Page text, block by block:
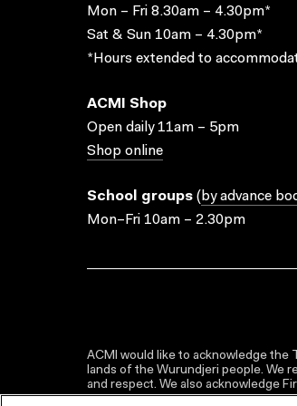
Mon – Fri 8.30am – 4.30pm*
Sat & Sun 10am – 4.30pm*
*Hours extended to
ACMI Shop
Open daily 11am – 5pm
Shop online
School groups ( by advance
Mon–Fri 10am – 2.30pm
ACMI would like to acknowledge the
lands of the Wurundjeri people. We
and respect. We also acknowledge